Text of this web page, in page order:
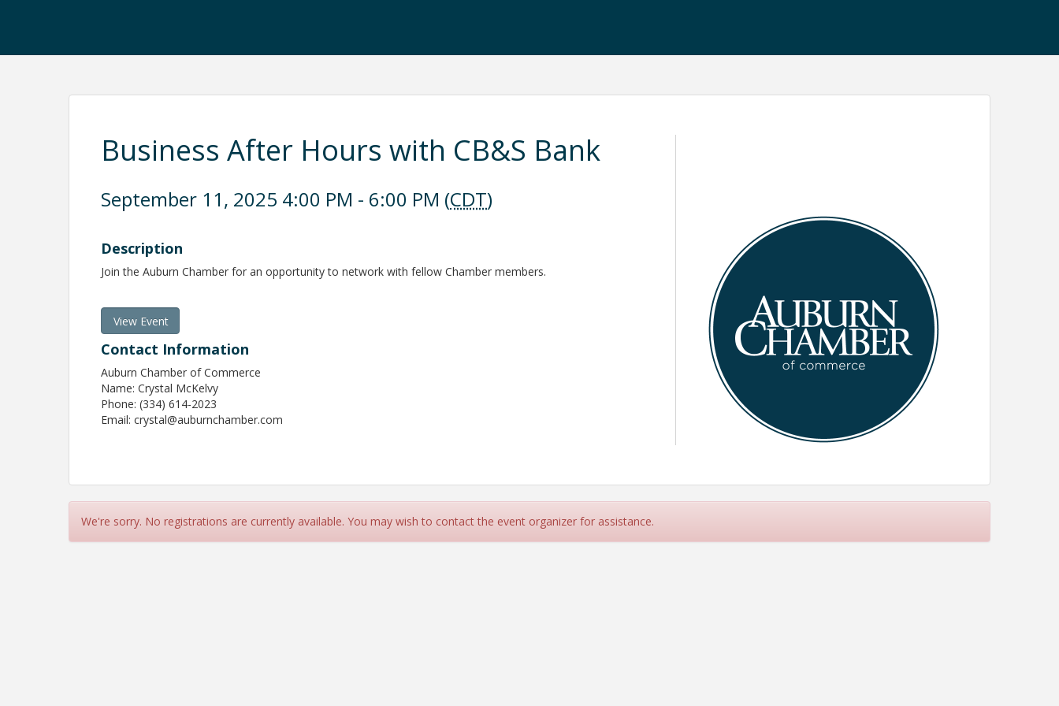
Business After Hours with CB&S Bank
September 11, 2025 4:00 PM - 6:00 PM (CDT)
Description
Join the Auburn Chamber for an opportunity to network with fellow Chamber members.
View Event
Contact Information
Auburn Chamber of Commerce
Name: Crystal McKelvy
Phone: (334) 614-2023
Email: crystal@auburnchamber.com
We're sorry. No registrations are currently available. You may wish to contact the event organizer for assistance.